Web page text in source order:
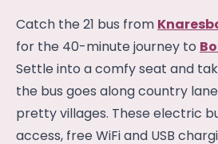
Catch the 21 bus from
for the 40-minute journey to
Settle into a comfy seat and
the bus goes along country
pretty villages. These electric
access, free WiFi and USB